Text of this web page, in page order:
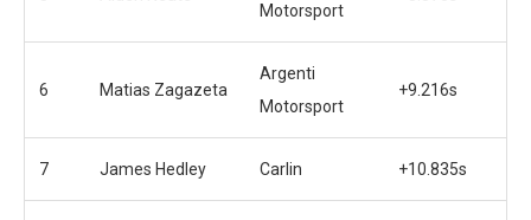
Motorsport
6 Matias Zagazeta
Argenti
Motorsport
+9.216s
7 James Hedley Carlin +10.835s